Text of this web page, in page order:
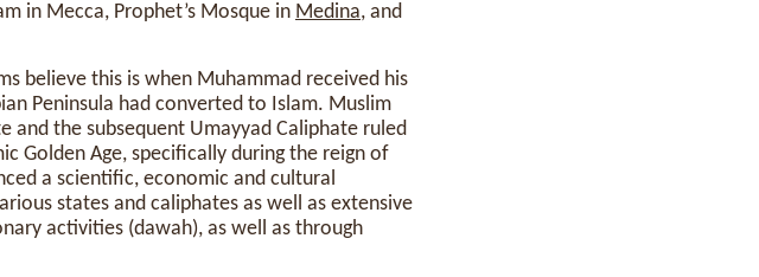
in Mecca, Prophet’s Mosque in Medina, and
believe this is when Muhammad received his
Peninsula had converted to Islam. Muslim
and the subsequent Umayyad Caliphate ruled
Golden Age, specifically during the reign of
a scientific, economic and cultural
states and caliphates as well as extensive
activities (dawah), as well as through